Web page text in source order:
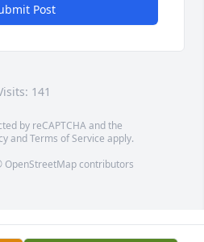
Post
141
by reCAPTCHA and the
andTerms of Service apply.
OpenStreetMapcontributors